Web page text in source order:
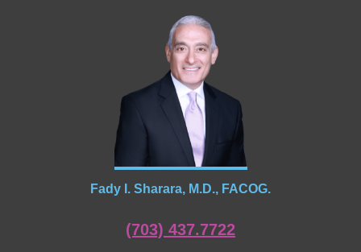
Fady I. Sharara, M.D., FACOG.
(703) 437.7722